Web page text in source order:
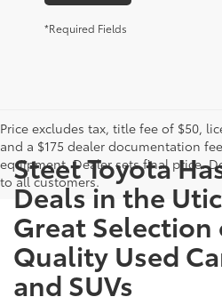
*Required Fields
Price excludes tax, title fee of $50,
and a $175 dealer documentation
equipment. Dealer sets final price.
to all customers.
Steet Toyota
Deals in the
Great
Quality Used
and SUVs